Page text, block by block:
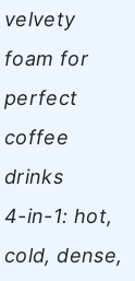
velvety
foam for
perfect
coffee
drinks
4-in-1: hot,
cold, dense,